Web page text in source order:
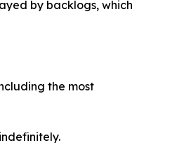
by backlogs, which
the most